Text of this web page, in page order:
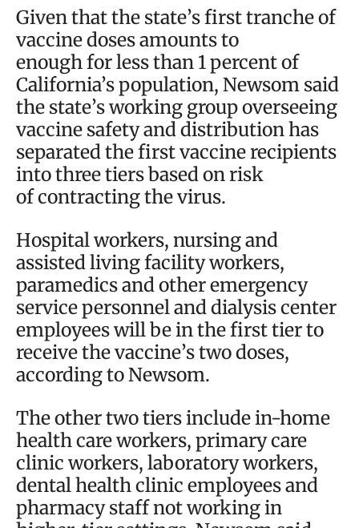
Given that the state’s first tranche of
vaccine doses amounts to
enough for less than 1 percent of
California’s population, Newsom said
the state’s working group overseeing
vaccine safety and distribution has
separated the first vaccine recipients
into three tiers based on risk
of contracting the virus.
Hospital workers, nursing and
assisted living facility workers,
paramedics and other emergency
service personnel and dialysis center
employees will be in the first tier to
receive the vaccine’s two doses,
according to Newsom.
The other two tiers include in-home
health care workers, primary care
clinic workers, laboratory workers,
dental health clinic employees and
pharmacy staff not working in